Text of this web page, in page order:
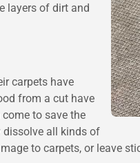
layers of dirt and
carpets have
from a cut have
to save the
dissolve all kinds of
to carpets, or leave